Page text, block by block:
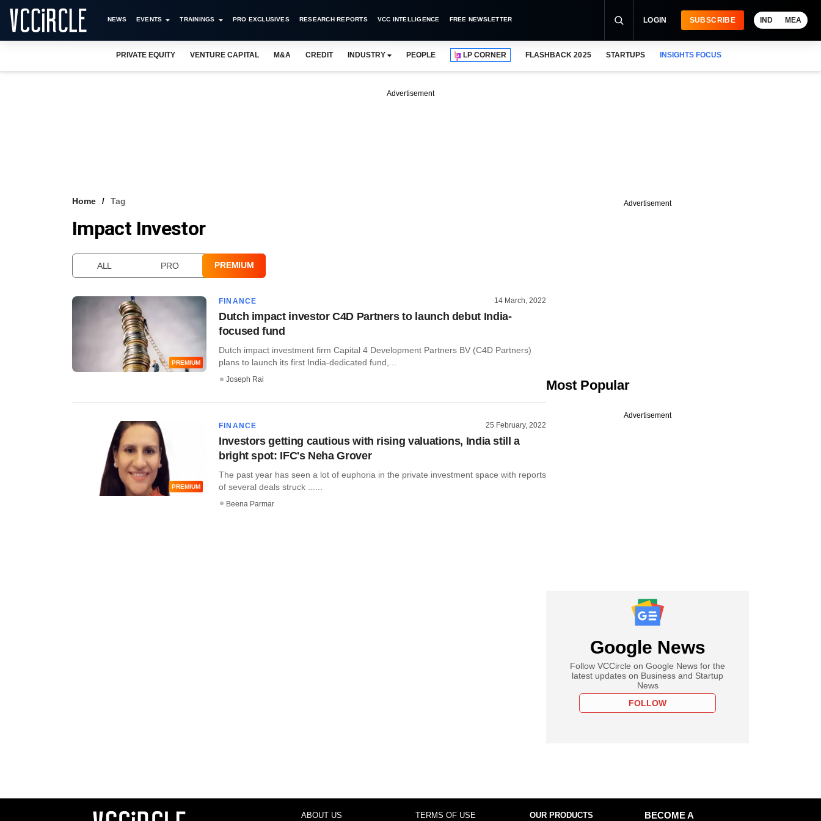
NEWS EVENTS TRAININGS PRO EXCLUSIVES RESEARCH REPORTS VCC INTELLIGENCE FREE NEWSLETTER LOGIN SUBSCRIBE IND MEA
PRIVATE EQUITY VENTURE CAPITAL M&A CREDIT INDUSTRY PEOPLE LP CORNER FLASHBACK 2025 STARTUPS INSIGHTS FOCUS
Advertisement
Home Tag
Impact Investor
ALL PRO PREMIUM
PREMIUM
FINANCE 14 March, 2022
Dutch impact investor C4D Partners to launch debut India-
focused fund
Dutch impact investment firm Capital 4 Development Partners BV (C4D Partners)
plans to launch its first India-dedicated fund,...
Joseph Rai
PREMIUM
FINANCE 25 February, 2022
Investors getting cautious with rising valuations, India still a
bright spot: IFC's Neha Grover
The past year has seen a lot of euphoria in the private investment space with reports
of several deals struck ......
Beena Parmar
Advertisement
Most Popular
Advertisement
Google News
Follow VCCircle on Google News for the
latest updates on Business and Startup
News
FOLLOW
ABOUT US TERMS OF USE OUR PRODUCTS
BECOME A